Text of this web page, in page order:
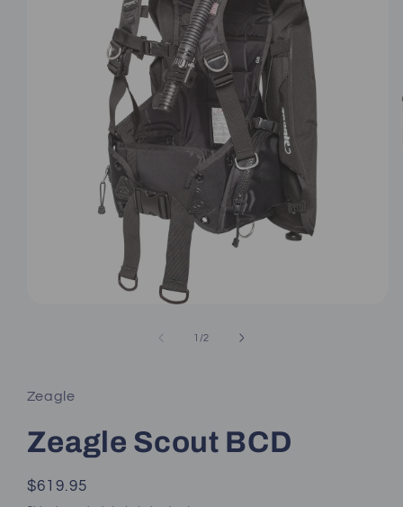
1 /of
2
Zeagle
Zeagle Scout BCD
Regular
$619.95